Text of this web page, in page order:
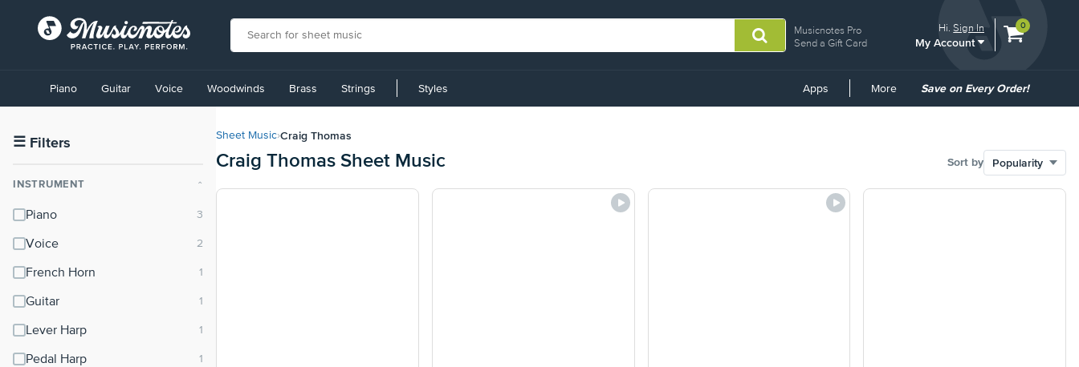
Musicnotes Pro
Send a Gift Card
Hi.Sign In
My Account
View
0
Accessibility
Statement
contact
accessibility-
questions
Piano Guitar Voice Woodwinds Brass Strings Styles Apps More
Common
Save on Every Order!
☰ Filters
INSTRUMENT ⌃
Piano
Voice
French Horn
Guitar
Lever Harp
Pedal Harp
Sheet Music›Craig Thomas
Craig Thomas Sheet Music Sort by